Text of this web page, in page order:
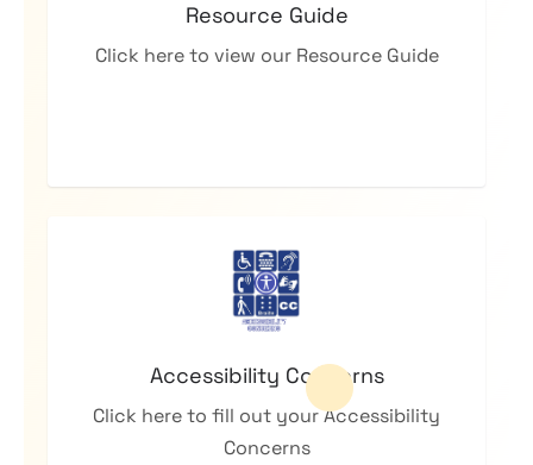
Resource Guide
Click here to view our Resource Guide
Accessibility Concerns
Click here to fill out your Accessibility
Concerns